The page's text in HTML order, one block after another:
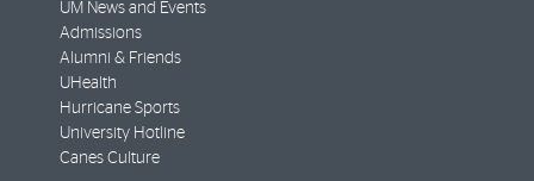
UM News and Events
Admissions
Alumni & Friends
UHealth
Hurricane Sports
University Hotline
Canes Culture